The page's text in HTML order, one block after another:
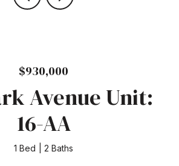
$930,000
Avenue Unit:
16-AA
1 Bed 2 Baths